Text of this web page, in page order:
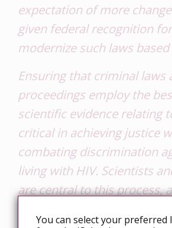
expectation of more
given federal recognition
modernize such laws
Ensuring that criminal laws
proceedings employ the
scientific evidence relating
critical in achieving justice
combating discrimination
living with HIV. Scientists
are central to this process,
You can select your preferred